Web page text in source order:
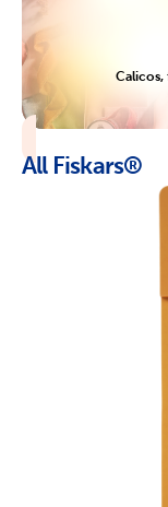
All Fiskars®